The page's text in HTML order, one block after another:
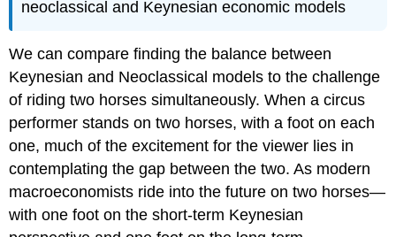
neoclassical and Keynesian economic models
We can compare finding the balance between
Keynesian and Neoclassical models to the challenge
of riding two horses simultaneously. When a circus
performer stands on two horses, with a foot on each
one, much of the excitement for the viewer lies in
contemplating the gap between the two. As modern
macroeconomists ride into the future on two horses—
with one foot on the short-term Keynesian